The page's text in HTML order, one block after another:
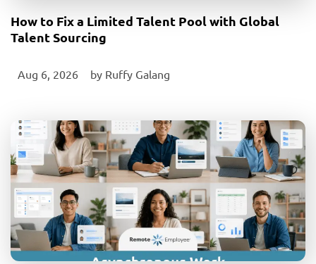
How to Fix a Limited Talent Pool with Global
Talent Sourcing
Aug 6, 2026 ‎ by Ruffy Galang